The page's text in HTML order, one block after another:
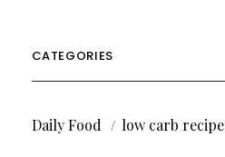
CATEGORIES
Daily Food low carb recipe